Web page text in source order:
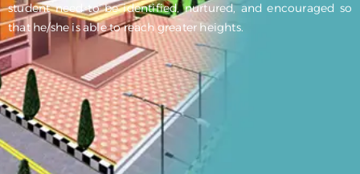
student need to be identified, nurtured, and encouraged so
that he/she is able to reach greater heights.